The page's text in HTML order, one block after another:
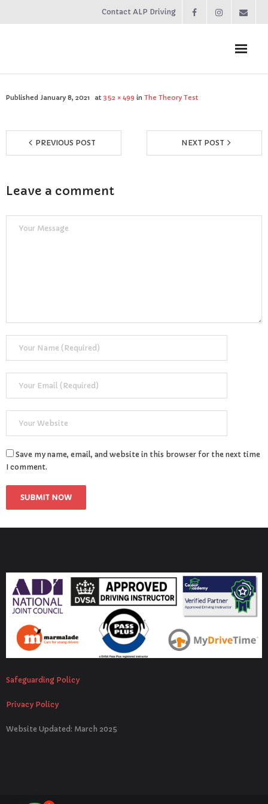
Contact ALP Driving
About
- The Theory Test
- Show Me/Tell Me
Pass Plus
Terms & Conditions
Published January 8, 2021 at 352 × 499 in The Theory Test
PREVIOUS POST NEXT POST
Leave a comment
Save my name, email, and website in this browser for the next time
I comment.
Safeguarding Policy
Privacy Policy
Website Updated: March 2025